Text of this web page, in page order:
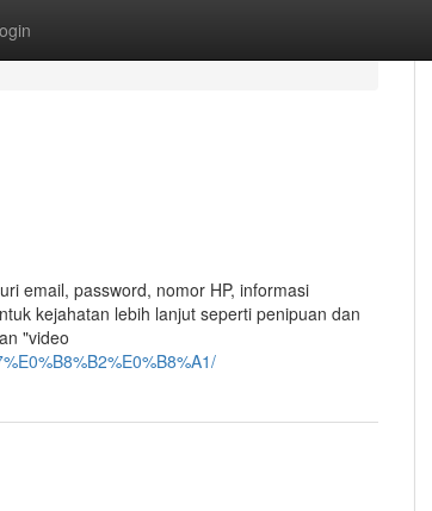
email, password, nomor HP, informasi
kejahatan lebih lanjut seperti penipuan dan
"video